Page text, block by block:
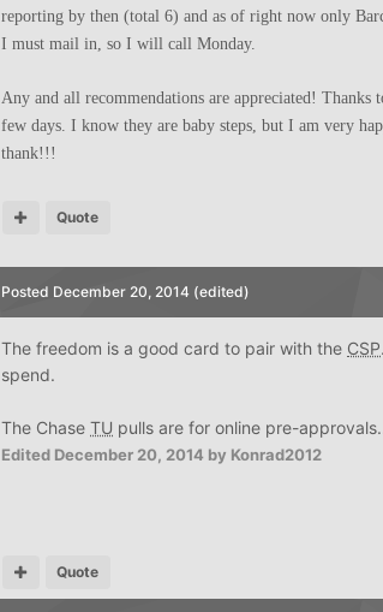
reporting by then (total 6) and as of right now only
I must mail in, so I will call Monday.
Any and all recommendations are appreciated!
few days. I know they are baby steps, but I am very
thank!!!
Quote
Posted December 20, 2014 (edited)
The freedom is a good card to pair with the CSP
spend.
The Chase TU pulls are for online pre-
Edited December 20, 2014 by Konrad2012
Quote